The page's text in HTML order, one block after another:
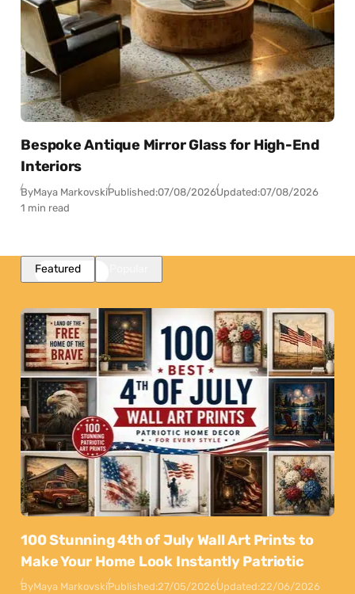
Bespoke Antique Mirror Glass for High-End
Interiors
ByMaya MarkovskiPublished:07/08/2026Updated:07/08/2026
1 min read
Featured
100 Stunning 4th of July Wall Art Prints to
Make Your Home Look Instantly Patriotic
ByMaya MarkovskiPublished:27/05/2026Updated:22/06/2026